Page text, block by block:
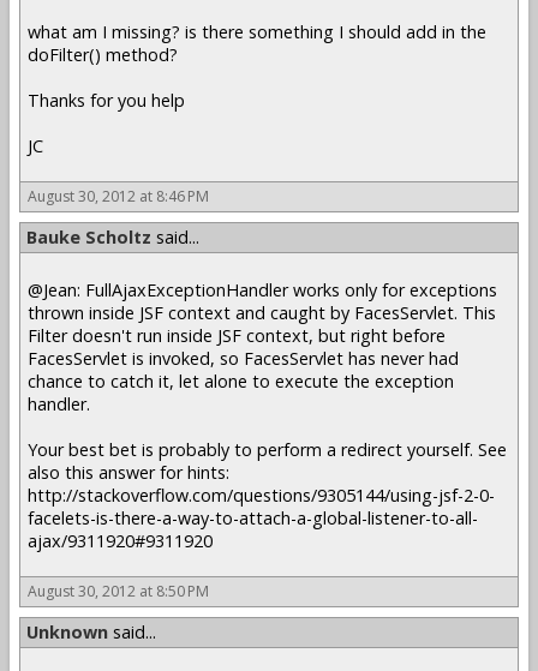
what am I missing? is there something I should add in the
doFilter() method?
Thanks for you help
JC
August 30, 2012 at 8:46 PM
Bauke Scholtz said...
@Jean: FullAjaxExceptionHandler works only for exceptions
thrown inside JSF context and caught by FacesServlet. This
Filter doesn't run inside JSF context, but right before
FacesServlet is invoked, so FacesServlet has never had
chance to catch it, let alone to execute the exception
handler.
Your best bet is probably to perform a redirect yourself. See
also this answer for hints:
http://stackoverflow.com/questions/9305144/using-jsf-2-0-
facelets-is-there-a-way-to-attach-a-global-listener-to-all-
ajax/9311920#9311920
August 30, 2012 at 8:50 PM
Unknown said...